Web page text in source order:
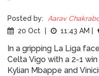
Posted by: Aarav
20 Oct
11:43 AM
In a gripping La Liga
Celta Vigo with a 2-1
Kylian Mbappe and